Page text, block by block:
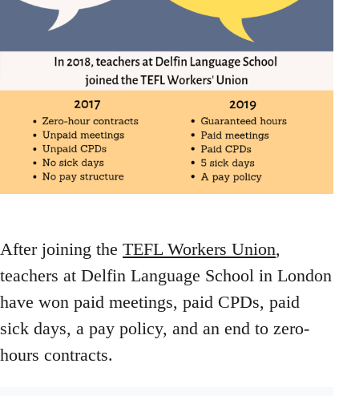
After joining the TEFL Workers Union,
teachers at Delfin Language School in London
have won paid meetings, paid CPDs, paid
sick days, a pay policy, and an end to zero-
hours contracts.